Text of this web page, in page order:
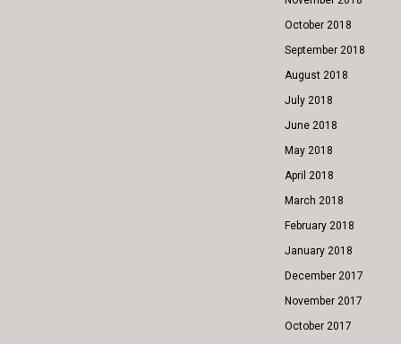
October 2018
September 2018
August 2018
July 2018
June 2018
May 2018
April 2018
March 2018
February 2018
January 2018
December 2017
November 2017
October 2017